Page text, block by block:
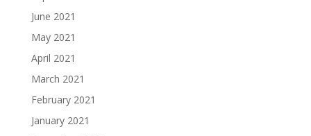
June 2021
May 2021
April 2021
March 2021
February 2021
January 2021